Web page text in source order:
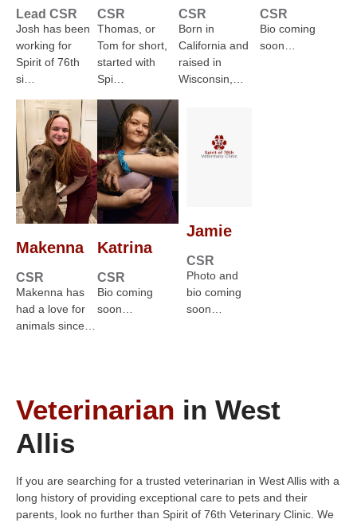
Lead CSR
Josh has been
working for
Spirit of 76th
si…
CSR
Thomas, or
Tom for short,
started with
Spi…
CSR
Born in
California and
raised in
Wisconsin,…
CSR
Bio coming
soon…
Makenna
CSR
Makenna has
had a love for
animals since…
Katrina
CSR
Bio coming
soon…
Jamie
CSR
Photo and
bio coming
soon…
Veterinarian in West
Allis
If you are searching for a trusted veterinarian in West Allis with a
long history of providing exceptional care to pets and their
parents, look no further than Spirit of 76th Veterinary Clinic. We